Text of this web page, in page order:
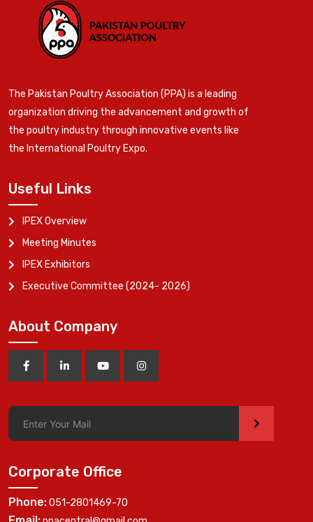
The Pakistan Poultry Association (PPA) is a leading
organization driving the advancement and growth of
the poultry industry through innovative events like
the International Poultry Expo.
Useful Links
IPEX Overview
Meeting Minutes
IPEX Exhibitors
Executive Committee (2024- 2026)
About Company
>
Corporate Office
Phone:051-2801469-70